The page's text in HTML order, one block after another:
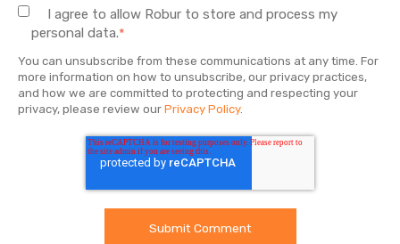
I agree to allow Robur to store and process my
personal data.*
You can unsubscribe from these communications at any time. For
more information on how to unsubscribe, our privacy practices,
and how we are committed to protecting and respecting your
privacy, please review our Privacy Policy.